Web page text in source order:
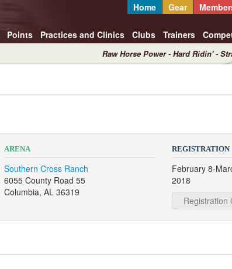
Home Gear
Points Practices and Clinics Clubs Trainers
Raw Horse Power - Hard Ridin' -
ARENA
Southern Cross Ranch
6055 County Road 55
Columbia, AL 36319
REGISTRATION
February 8-
2018
Registration